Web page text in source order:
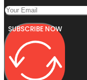
SUBSCRIBE NOW